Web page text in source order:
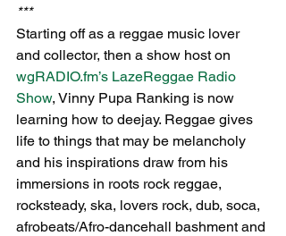
***
Starting off as a reggae music lover
and collector, then a show host on
wgRADIO.fm’s LazeReggae Radio
Show, Vinny Pupa Ranking is now
learning how to deejay. Reggae gives
life to things that may be melancholy
and his inspirations draw from his
immersions in roots rock reggae,
rocksteady, ska, lovers rock, dub, soca,
afrobeats/Afro-dancehall bashment and